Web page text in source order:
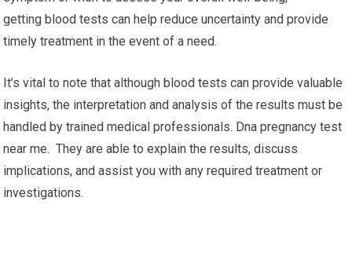
getting blood tests can help reduce uncertainty and provide
timely treatment in the event of a need.
It’s vital to note that although blood tests can provide valuable
insights, the interpretation and analysis of the results must be
handled by trained medical professionals. Dna pregnancy test
near me. They are able to explain the results, discuss
implications, and assist you with any required treatment or
investigations.